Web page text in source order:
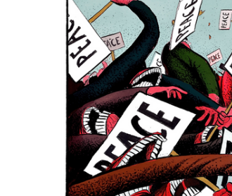
ALL
ADD
SELECTED
TO CART